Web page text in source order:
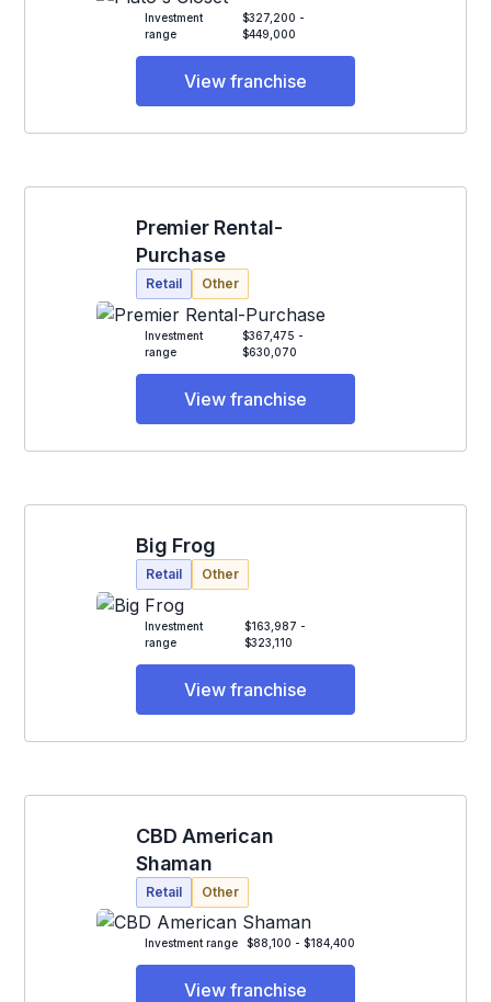
Investment
range
$327,200 -
$449,000
View franchise
Premier Rental-
Purchase
Retail Other
Investment
range
$367,475 -
$630,070
View franchise
Big Frog
Retail Other
Investment
range
$163,987 -
$323,110
View franchise
CBD American
Shaman
Retail Other
Investment range $88,100 - $184,400
View franchise